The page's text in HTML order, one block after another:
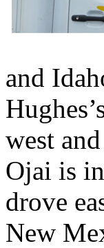
and
west
Ojai is
drove
New